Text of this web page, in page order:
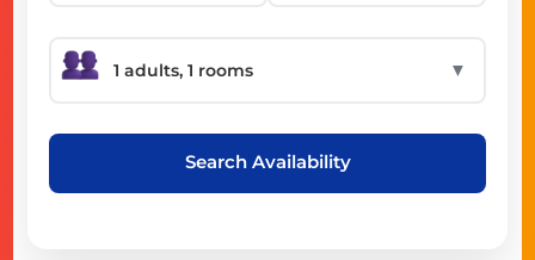
▼
Search Availability